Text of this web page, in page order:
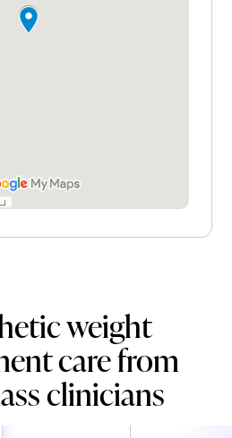
weight
care from
clinicians